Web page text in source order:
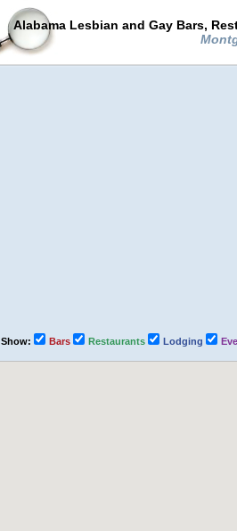
Alabama Lesbian and Gay Bars,
Show: Bars Restaurants Lodging